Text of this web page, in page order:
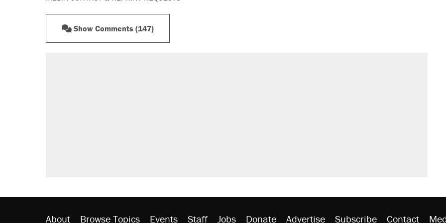
Show Comments (147)
About Browse Topics Events Staff Jobs Donate Advertise Subscribe Contact